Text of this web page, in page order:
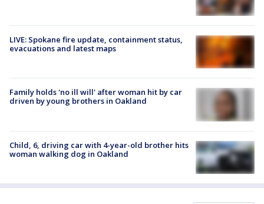
LIVE: Spokane fire update, containment status,
evacuations and latest maps
Family holds 'no ill will' after woman hit by car
driven by young brothers in Oakland
Child, 6, driving car with 4-year-old brother hits
woman walking dog in Oakland